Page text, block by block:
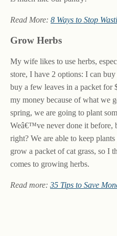
Read More: 8 Ways to Stop
Grow Herbs
My wife likes to use herbs,
store, I have 2 options: I can
buy a few leaves in a packet for
my money because of what we
spring, we are going to plant
Weâ€™ve never done it before,
right? We are able to keep
grow a packet of cat grass, so
comes to growing herbs.
Read more: 35 Tips to Save